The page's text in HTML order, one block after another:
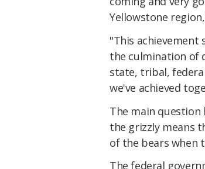
Yellowstone
"This achievement
the culmination of
state, tribal,
we've achieved
The main
the grizzly means
of the bears when
The federal